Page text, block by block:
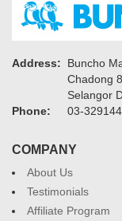
Address:
Buncho
Chadong
Selangor
Phone:
03-
COMPANY
About Us
Testimonials
Affiliate Program